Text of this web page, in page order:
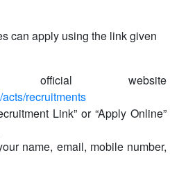
can apply using the link given
website
recruitments
Link” or “Apply Online”
name, email, mobile number,